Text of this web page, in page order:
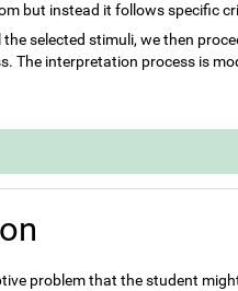
but instead it follows specific
the selected stimuli, we then
The interpretation process is
problem that the student might